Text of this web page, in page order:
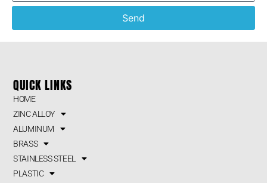
Send
QUICK LINKS
HOME
ZINC ALLOY
ALUMINUM
BRASS
STAINLESS STEEL
PLASTIC